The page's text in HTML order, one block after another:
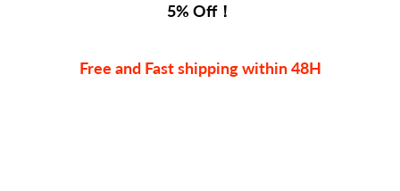
5% Off！
Free and Fast shipping within 48H